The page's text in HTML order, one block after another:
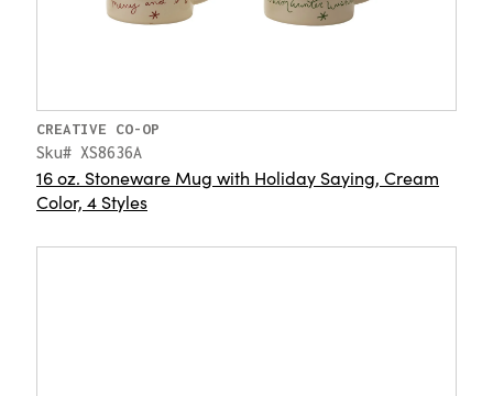
CREATIVE CO-OP
Sku# XS8636A
16 oz. Stoneware Mug with Holiday Saying, Cream
Color, 4 Styles